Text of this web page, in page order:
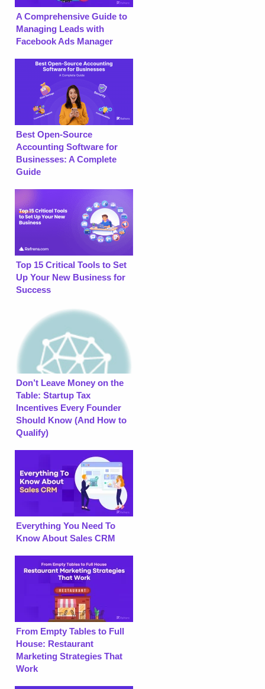
A Comprehensive Guide to
Managing Leads with
Facebook Ads Manager
Best Open-Source
Accounting Software for
Businesses: A Complete
Guide
Top 15 Critical Tools to Set
Up Your New Business for
Success
Don’t Leave Money on the
Table: Startup Tax
Incentives Every Founder
Should Know (And How to
Qualify)
Everything You Need To
Know About Sales CRM
From Empty Tables to Full
House: Restaurant
Marketing Strategies That
Work